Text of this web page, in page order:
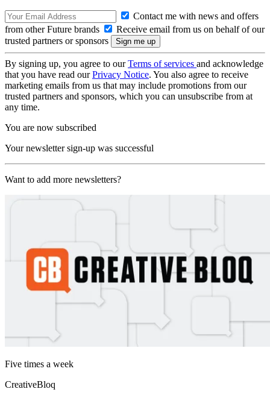
Contact me with news and offers
from other Future brands
Receive email from us on behalf of our
trusted partners or sponsors
By signing up, you agree to ourTerms of services and acknowledge
that you have read ourPrivacy Notice. You also agree to receive
marketing emails from us that may include promotions from our
trusted partners and sponsors, which you can unsubscribe from at
any time.
You are now subscribed
Your newsletter sign-up was successful
Want to add more newsletters?
Five times a week
CreativeBloq